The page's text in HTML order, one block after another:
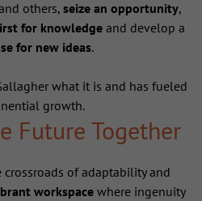
others, seize an opportunity,
for knowledge and develop a
for new ideas.
what it is and has fueled
growth.
Future Together
of adaptability and
workspacewhere ingenuity